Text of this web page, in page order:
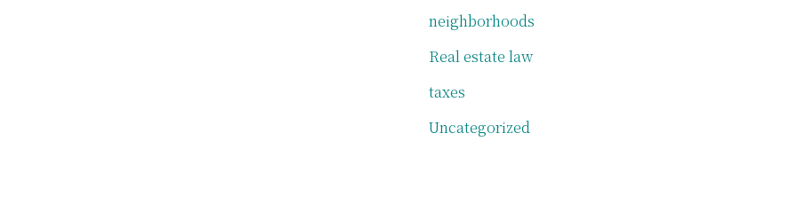
neighborhoods
Real estate law
taxes
Uncategorized